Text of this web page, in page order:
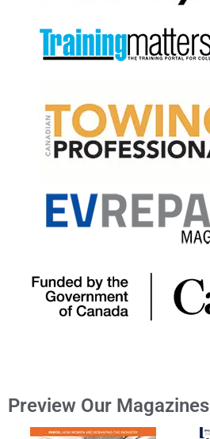
Preview Our Magazines